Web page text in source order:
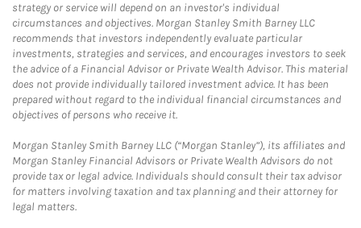
strategy or service will depend on an investor's individual
circumstances and objectives. Morgan Stanley Smith Barney LLC
recommends that investors independently evaluate particular
investments, strategies and services, and encourages investors to seek
the advice of a Financial Advisor or Private Wealth Advisor. This material
does not provide individually tailored investment advice. It has been
prepared without regard to the individual financial circumstances and
objectives of persons who receive it.
Morgan Stanley Smith Barney LLC (“Morgan Stanley”), its affiliates and
Morgan Stanley Financial Advisors or Private Wealth Advisors do not
provide tax or legal advice. Individuals should consult their tax advisor
for matters involving taxation and tax planning and their attorney for
legal matters.